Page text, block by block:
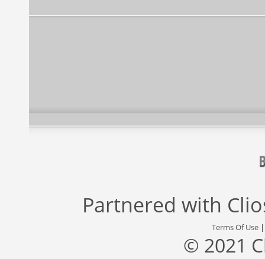
Partnered with
Terms Of Use
© 2021